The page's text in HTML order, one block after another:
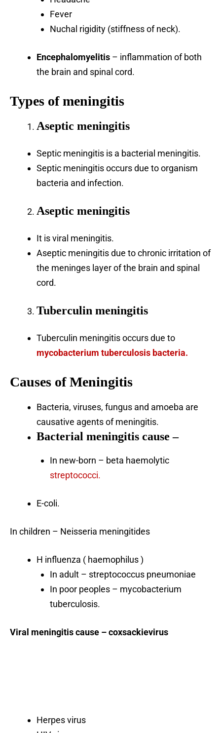
Fever
Nuchal rigidity (stiffness of neck).
Encephalomyelitis – inflammation of both
the brain and spinal cord.
Types of meningitis
Aseptic meningitis
Septic meningitis is a bacterial meningitis.
Septic meningitis occurs due to organism
bacteria and infection.
Aseptic meningitis
It is viral meningitis.
Aseptic meningitis due to chronic irritation of
the meninges layer of the brain and spinal
cord.
Tuberculin meningitis
Tuberculin meningitis occurs due to
mycobacterium tuberculosis bacteria.
Causes of Meningitis
Bacteria, viruses, fungus and amoeba are
causative agents of meningitis.
Bacterial meningitis cause –
In new-born – beta haemolytic
streptococci.
E-coli.
In children – Neisseria meningitides
H influenza ( haemophilus )
In adult – streptococcus pneumoniae
In poor peoples – mycobacterium
tuberculosis.
Viral meningitis cause – coxsackievirus
Herpes virus